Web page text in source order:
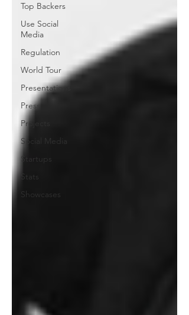
Top Backers
Use Social
Media
Regulation
World Tour
Presentations
Press
Projects
Social Media
Startups
Stats
Showcases